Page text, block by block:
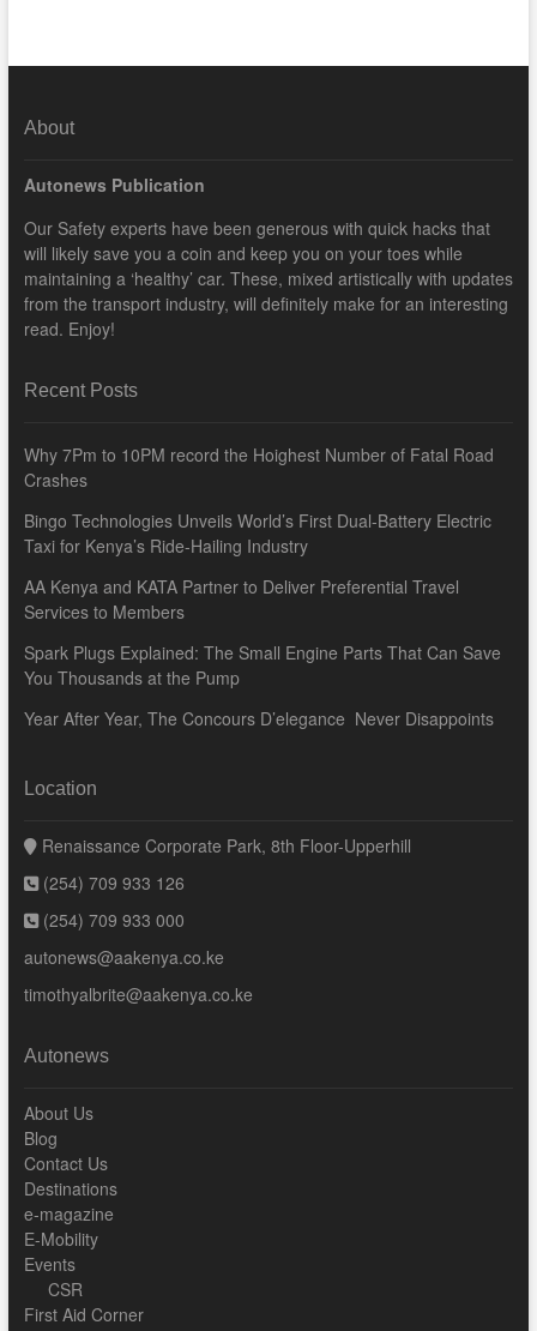
About
Autonews Publication
Our Safety experts have been generous with quick hacks that
will likely save you a coin and keep you on your toes while
maintaining a ‘healthy’ car. These, mixed artistically with updates
from the transport industry, will definitely make for an interesting
read. Enjoy!
Recent Posts
Why 7Pm to 10PM record the Hoighest Number of Fatal Road
Crashes
Bingo Technologies Unveils World’s First Dual-Battery Electric
Taxi for Kenya’s Ride-Hailing Industry
AA Kenya and KATA Partner to Deliver Preferential Travel
Services to Members
Spark Plugs Explained: The Small Engine Parts That Can Save
You Thousands at the Pump
Year After Year, The Concours D’elegance Never Disappoints
Location
Renaissance Corporate Park, 8th Floor-Upperhill
(254) 709 933 126
(254) 709 933 000
autonews@aakenya.co.ke
timothyalbrite@aakenya.co.ke
Autonews
About Us
Blog
Contact Us
Destinations
e-magazine
E-Mobility
Events
CSR
First Aid Corner